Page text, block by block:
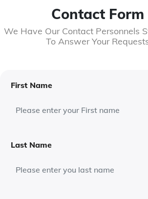
Contact Form
We Have Our Contact Personnels
To Answer Your
First Name
Last Name